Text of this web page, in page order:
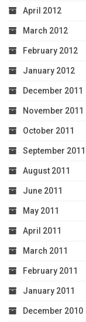
April 2012
March 2012
February 2012
January 2012
December 2011
November 2011
October 2011
September 2011
August 2011
June 2011
May 2011
April 2011
March 2011
February 2011
January 2011
December 2010